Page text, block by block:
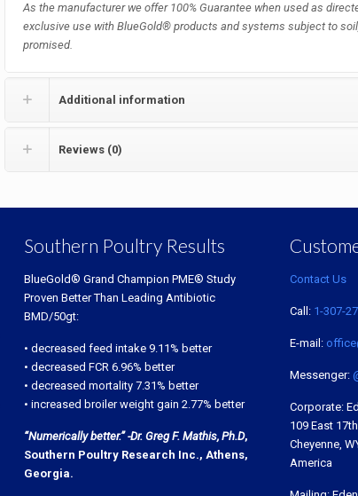
As the manufacturer we offer 100% Guarantee when used as
exclusive use with BlueGold® products and systems subject to
promised.
Additional information
Reviews (0)
Southern Poultry Results
BlueGold® Grand Champion PME® Study
Proven Better Than Leading Antibiotic
BMD/50gt:
• decreased feed intake 9.11% better
• decreased FCR 6.96% better
• decreased mortality 7.31% better
• increased broiler weight gain 2.77% better
“Numerically better.” -Dr. Greg F. Mathis, Ph.D,
Southern Poultry Research Inc., Athens,
Georgia.
Contact Us
Call: 1-307-
E-mail:
Messenger:
Corporate:
109 East
Cheyenne,
America